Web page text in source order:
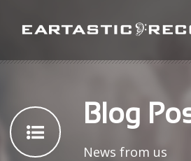
Blog
News from us